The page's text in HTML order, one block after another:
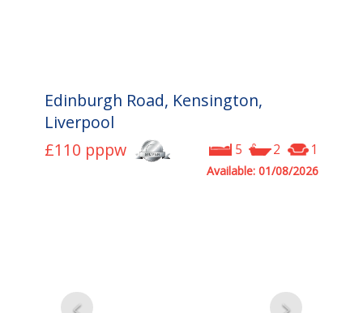
Edinburgh Road, Kensington,
Liverpool
5 2 1
£110 pppw
Available: 01/08/2026